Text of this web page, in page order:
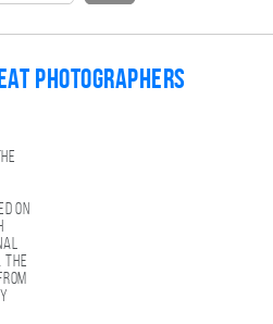
photographers
on